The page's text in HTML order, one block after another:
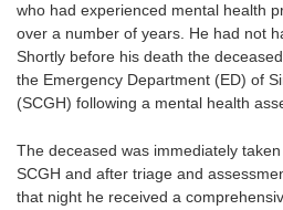
who had experienced mental health
over a number of years. He had not
Shortly before his death the
the Emergency Department (ED) of
(SCGH) following a mental health
The deceased was immediately
SCGH and after triage and
that night he received a